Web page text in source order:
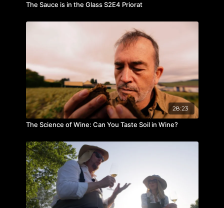
The Sauce is in the Glass S2E4 Priorat
28:23
The Science of Wine: Can You Taste Soil in Wine?